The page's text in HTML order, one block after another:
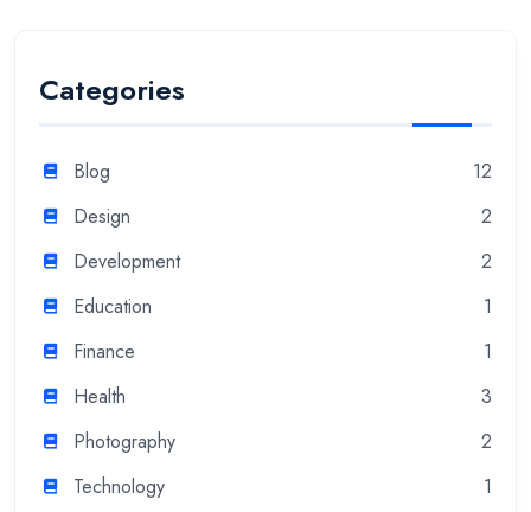
Categories
Blog
12
Design
2
Development
2
Education
1
Finance
1
Health
3
Photography
2
Technology
1